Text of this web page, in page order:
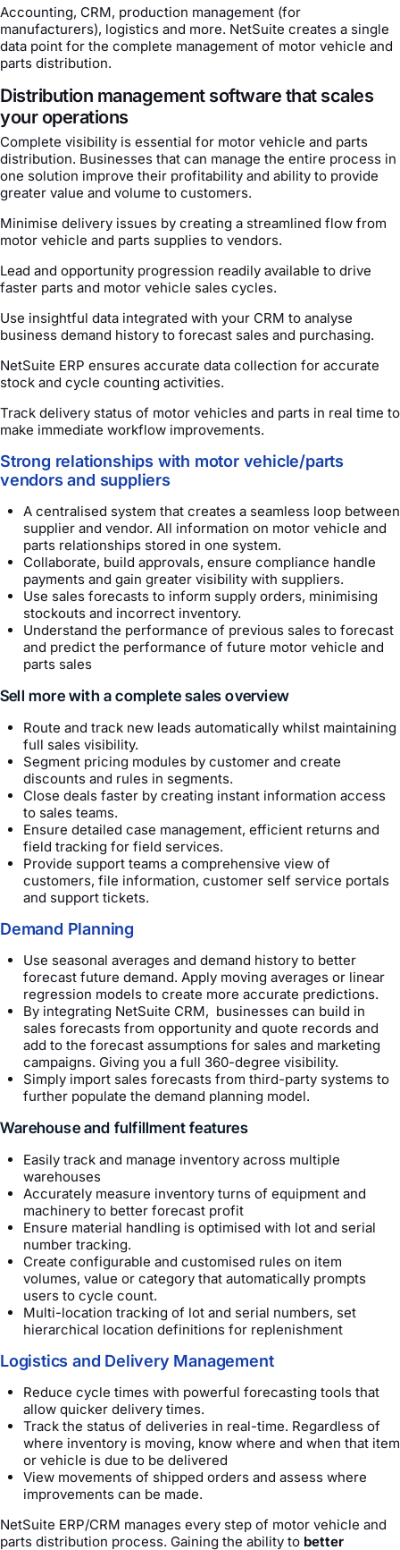
Accounting, CRM, production management (for
manufacturers), logistics and more. NetSuite creates a single
data point for the complete management of motor vehicle and
parts distribution.
Distribution management software that scales
your operations
Complete visibility is essential for motor vehicle and parts
distribution. Businesses that can manage the entire process in
one solution improve their profitability and ability to provide
greater value and volume to customers.
Minimise delivery issues by creating a streamlined flow from
motor vehicle and parts supplies to vendors.
Lead and opportunity progression readily available to drive
faster parts and motor vehicle sales cycles.
Use insightful data integrated with your CRM to analyse
business demand history to forecast sales and purchasing.
NetSuite ERP ensures accurate data collection for accurate
stock and cycle counting activities.
Track delivery status of motor vehicles and parts in real time to
make immediate workflow improvements.
Strong relationships with motor vehicle/parts
vendors and suppliers
A centralised system that creates a seamless loop between
supplier and vendor. All information on motor vehicle and
parts relationships stored in one system.
Collaborate, build approvals, ensure compliance handle
payments and gain greater visibility with suppliers.
Use sales forecasts to inform supply orders, minimising
stockouts and incorrect inventory.
Understand the performance of previous sales to forecast
and predict the performance of future motor vehicle and
parts sales
Sell more with a complete sales overview
Route and track new leads automatically whilst maintaining
full sales visibility.
Segment pricing modules by customer and create
discounts and rules in segments.
Close deals faster by creating instant information access
to sales teams.
Ensure detailed case management, efficient returns and
field tracking for field services.
Provide support teams a comprehensive view of
customers, file information, customer self service portals
and support tickets.
Demand Planning
Use seasonal averages and demand history to better
forecast future demand. Apply moving averages or linear
regression models to create more accurate predictions.
By integrating NetSuite CRM, businesses can build in
sales forecasts from opportunity and quote records and
add to the forecast assumptions for sales and marketing
campaigns. Giving you a full 360-degree visibility.
Simply import sales forecasts from third-party systems to
further populate the demand planning model.
Warehouse and fulfillment features
Easily track and manage inventory across multiple
warehouses
Accurately measure inventory turns of equipment and
machinery to better forecast profit
Ensure material handling is optimised with lot and serial
number tracking.
Create configurable and customised rules on item
volumes, value or category that automatically prompts
users to cycle count.
Multi-location tracking of lot and serial numbers, set
hierarchical location definitions for replenishment
Logistics and Delivery Management
Reduce cycle times with powerful forecasting tools that
allow quicker delivery times.
Track the status of deliveries in real-time. Regardless of
where inventory is moving, know where and when that item
or vehicle is due to be delivered
View movements of shipped orders and assess where
improvements can be made.
NetSuite ERP/CRM manages every step of motor vehicle and
parts distribution process. Gaining the ability to better